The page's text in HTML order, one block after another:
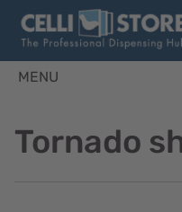
MENU
Tornado